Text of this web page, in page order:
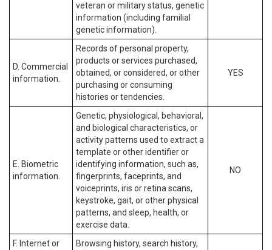
veteran or military status, genetic
information (including familial
genetic information).
D. Commercial
information.
Records of personal property,
products or services purchased,
obtained, or considered, or other
purchasing or consuming
histories or tendencies.
YES
E. Biometric
information.
Genetic, physiological, behavioral,
and biological characteristics, or
activity patterns used to extract a
template or other identifier or
identifying information, such as,
fingerprints, faceprints, and
voiceprints, iris or retina scans,
keystroke, gait, or other physical
patterns, and sleep, health, or
exercise data.
NO
F. Internet or
Browsing history, search history,